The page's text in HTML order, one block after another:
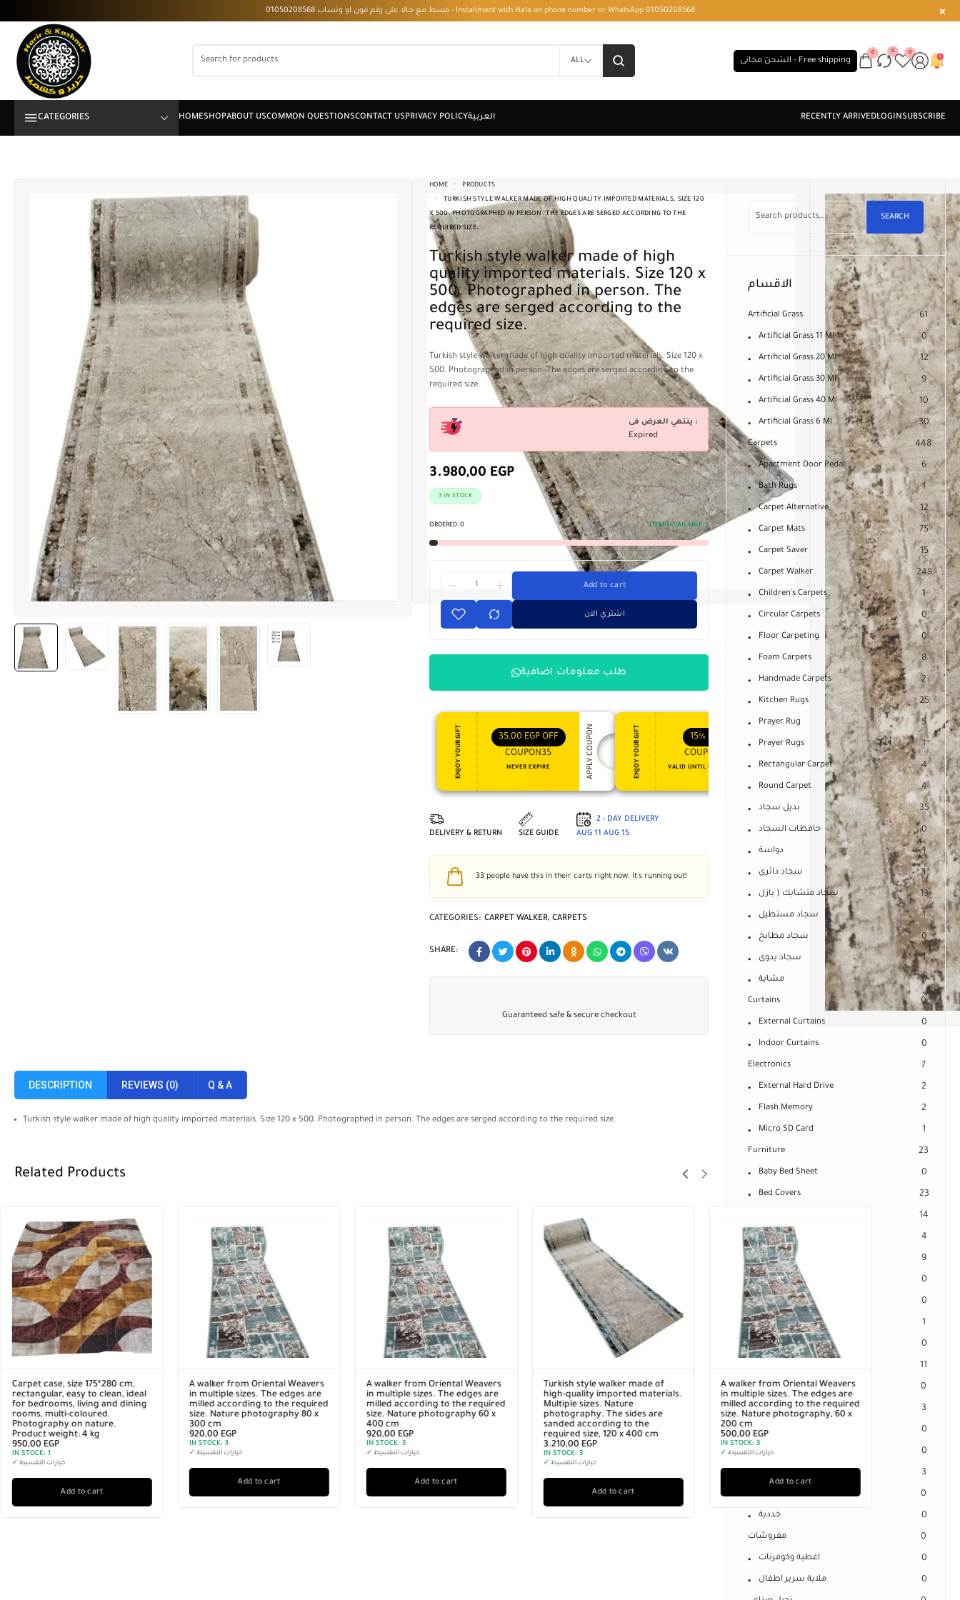
قسط مع حالا على رقم فون او وتساب 01050208568 - Installment with Hala on phone number or WhatsApp 01050208568
ALL الشحن مجانى - Free shipping
0 0 0
CATEGORIES
HOME
PRODUCTS
TURKISH STYLE WALKER MADE OF HIGH QUALITY IMPORTED MATERIALS. SIZE 120
X 500. PHOTOGRAPHED IN PERSON. THE EDGES ARE SERGED ACCORDING TO THE
REQUIRED SIZE.
Turkish style walker made of high
quality imported materials. Size 120 x
500. Photographed in person. The
edges are serged according to the
required size.
Turkish style walker made of high quality imported materials. Size 120 x
500. Photographed in person. The edges are serged according to the
required size.
ينتهي العرض فى :
Expired
3.980,00 EGP
3 IN STOCK
ORDERED: 0 ITEMS AVAILABLE: 3
Add to cart
اشتري الان
طلب معلومات اضافية
ENJOY YOUR GIFT 35,00 EGP OFF
COUPON35
NEVER EXPIRE APPLY COUPON ENJOY YOUR GIFT 15% OFF
COUPON15
VALID UNTIL OCT 31, 2024 APPLY COUPON ENJOY YOUR GIFT 10%OFF
COUPON10
NEVER EXPIRE APPLY COUPON
DELIVERY & RETURN SIZE GUIDE
2 - DAY DELIVERY
AUG 11 AUG 15
33 people have this in their carts right now. It's running out!
CATEGORIES: CARPET WALKER, CARPETS
SHARE:
Guaranteed safe & secure checkout
DESCRIPTION REVIEWS (0) Q & A
Turkish style walker made of high quality imported materials. Size 120 x 500. Photographed in person. The edges are serged according to the required size.
Related Products
A walker from Oriental Weavers
in multiple sizes. The edges are
milled according to the required
size. Nature photography 80 x
300 cm
920,00EGP
IN STOCK:
✓ خيارات التقسيط
A walker from Oriental Weavers
in multiple sizes. The edges are
milled according to the required
size. Nature photography 60 x
400 cm
920,00EGP
IN STOCK:
✓ خيارات التقسيط
Add to cart
Turkish style walker made of
high-quality imported materials.
Multiple sizes. Nature
photography. The sides are
sanded according to the
required size, 120 x 400 cm
3.210,00
IN STOCK:3
A walker from Oriental Weavers
in multiple sizes. The edges are
milled according to the required
size. Nature photography, 60 x
200 cm
500,00EGP
IN STOCK:3
✓ خيارات التقسيط
SEARCH
الاقسام
Artificial Grass 61
Artificial Grass 11 Ml 0
Artificial Grass 20 Ml 12
Artificial Grass 30 Ml 9
Artificial Grass 40 Ml 10
Artificial Grass 6 Ml 30
Carpets 448
Apartment Door Pedal 6
Bath Rugs 1
Carpet Alternative 12
Carpet Mats 75
Carpet Saver 15
Carpet Walker 249
Children's Carpets 1
Circular Carpets 0
Floor Carpeting 0
Foam Carpets 8
Handmade Carpets 2
Kitchen Rugs 25
Prayer Rug 5
Prayer Rugs 1
Rectangular Carpet 4
Round Carpet 4
بديل سجاد 35
حافظات السجاد 0
دواسة 1
سجاد دائرى 1
سجاد متشابك ( بازل 13
سجاد مستطيل 1
سجاد مطابخ 0
سجاد يدوى 1
مشاية 9
Curtains 0
External Curtains 0
Indoor Curtains 0
Electronics 7
External Hard Drive 2
Flash Memory 2
Micro SD Card 1
Furniture 23
Baby Bed Sheet 0
Bed Covers 23
14
Bed Mattress Cover 4
Connected Spring Mattresses 9
Medical Mattresses 0
Separate Spring Mattresses 0
Sleeping Cheeks 1
Sleeping Pillow 0
11
Uncategorized 0
الكترونيات 3
فلاشات 0
كارت ميمورى 0
3
0
خددية 0
مفروشات 0
اغطية وكوفرتات 0
ملاية سرير اطفال 0